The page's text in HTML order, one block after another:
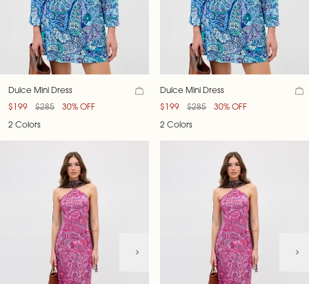
Dulce Mini Dress
$199
$285 30% OFF
2 Colors
Dulce Mini Dress
$199
$285 30% OFF
2 Colors